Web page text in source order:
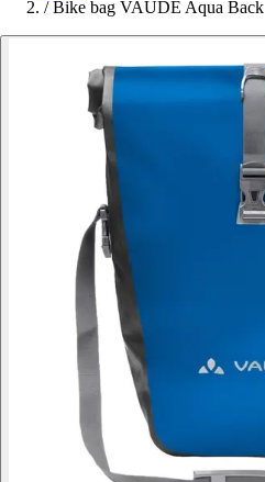
/ Bike bag VAUDE Aqua Back